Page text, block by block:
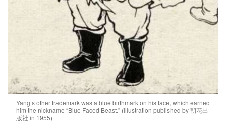
Yang’s other trademark was a blue birthmark on his face, which earned
him the nickname “Blue Faced Beast.” (Illustration published by 朝花出
版社 in 1955)